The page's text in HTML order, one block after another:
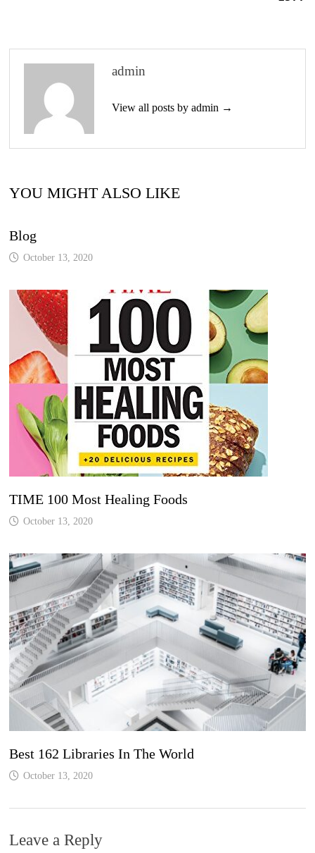
admin
View all posts by admin →
YOU MIGHT ALSO LIKE
Blog
October 13, 2020
TIME 100 Most Healing Foods
October 13, 2020
Best 162 Libraries In The World
October 13, 2020
Leave a Reply